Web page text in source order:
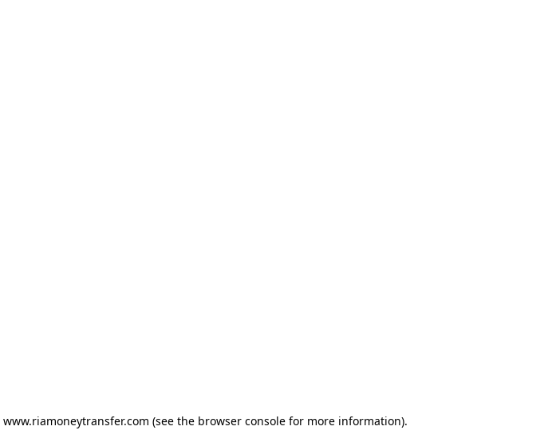
www.riamoneytransfer.com (see the browser consolefor more information).